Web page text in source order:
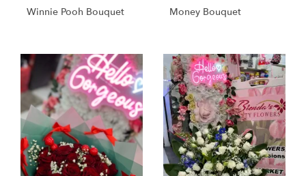
Winnie Pooh Bouquet Money Bouquet